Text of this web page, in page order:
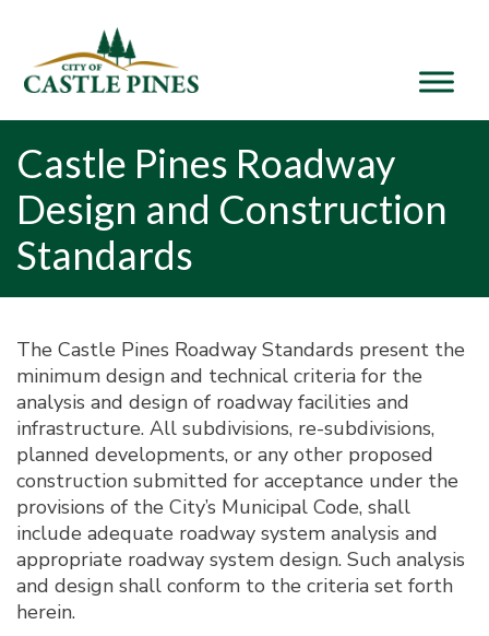
Castle Pines Roadway
Design and Construction
Standards
The Castle Pines Roadway Standards present the
minimum design and technical criteria for the
analysis and design of roadway facilities and
infrastructure. All subdivisions, re-subdivisions,
planned developments, or any other proposed
construction submitted for acceptance under the
provisions of the City’s Municipal Code, shall
include adequate roadway system analysis and
appropriate roadway system design. Such analysis
and design shall conform to the criteria set forth
herein.